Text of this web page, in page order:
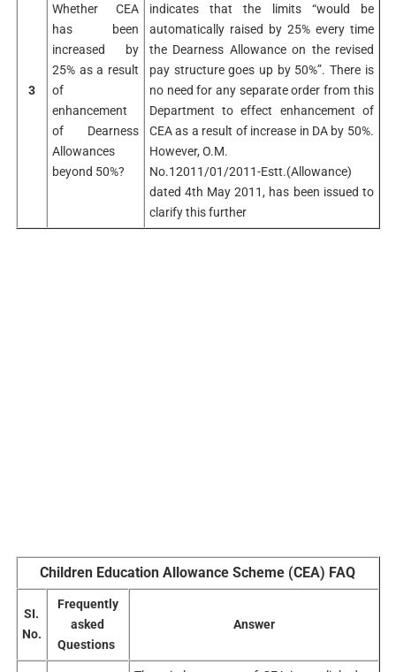
3
Whether CEA
has been
increased by
25% as a result
of
enhancement
of Dearness
Allowances
beyond 50%?
indicates that the limits “would be
automatically raised by 25% every time
the Dearness Allowance on the revised
pay structure goes up by 50%”. There is
no need for any separate order from this
Department to effect enhancement of
CEA as a result of increase in DA by 50%.
However, O.M.
No.12011/01/2011-Estt.(Allowance)
dated 4th May 2011, has been issued to
clarify this further
Children Education Allowance Scheme (CEA) FAQ
SI.
No.
Frequently
asked
Questions
Answer